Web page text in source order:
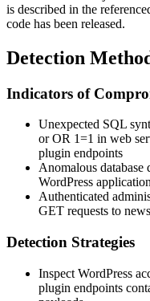
is described in the
code has been released.
Detection
Indicators of
Unexpected SQL
orOR 1=1 in web
plugin endpoints
Anomalous database
WordPress
Authenticated
GET requests to
Detection Strategies
Inspect WordPress
plugin endpoints